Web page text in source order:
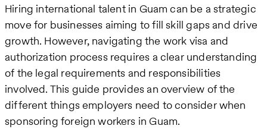
Hiring international talent in Guam can be a strategic
move for businesses aiming to fill skill gaps and drive
growth. However, navigating the work visa and
authorization process requires a clear understanding
of the legal requirements and responsibilities
involved. This guide provides an overview of the
different things employers need to consider when
sponsoring foreign workers in Guam.